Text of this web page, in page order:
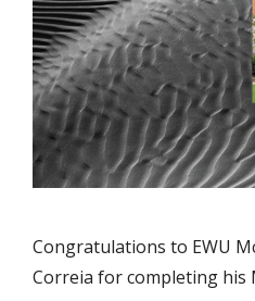
Congratulations to EWU
Correia for completing his